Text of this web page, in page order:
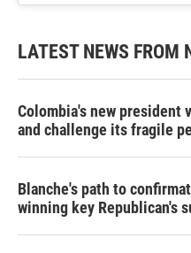
LATEST NEWS FROM
Colombia's new president
and challenge its fragile
Blanche's path to
winning key Republican's